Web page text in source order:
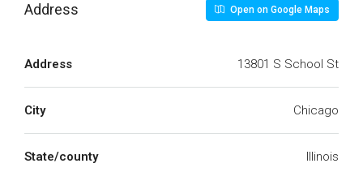
Address Open on Google Maps
Address 13801 S School St
City Chicago
State/county Illinois